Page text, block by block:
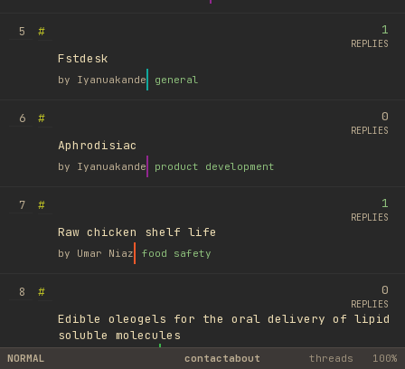
5
#
Fstdesk
by Iyanuakande general
1
REPLIES
6
#
Aphrodisiac
by Iyanuakande product development
0
REPLIES
7
#
Raw chicken shelf life
by Umar Niaz food safety
1
REPLIES
8
#
Edible oleogels for the oral delivery of lipid
soluble molecules
library
0
REPLIES
NORMAL contactabout threads 100%